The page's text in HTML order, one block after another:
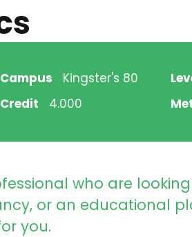
Campus Kingster's 80
Credit 4.000
who are
or an educational
you.